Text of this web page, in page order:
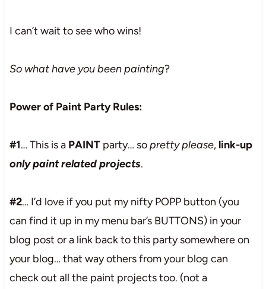
I can’t wait to see who wins!
So what have you been painting?
Power of Paint Party Rules:
#1… This is a PAINTparty… sopretty please,link-up
only paint related projects.
#2… I’d love if you put my nifty POPP button (you
can find it up in my menu bar’s BUTTONS) in your
blog post or a link back to this party somewhere on
your blog… that way others from your blog can
check out all the paint projects too. (not a